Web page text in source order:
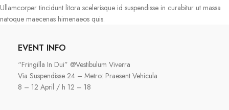
Ullamcorper tincidunt litora scelerisque id suspendisse in curabitur ut massa
natoque maecenas himenaeos quis.
EVENT INFO
“Fringilla In Dui” @Vestibulum Viverra
Via Suspendisse 24 – Metro: Praesent Vehicula
8 – 12 April / h 12 – 18